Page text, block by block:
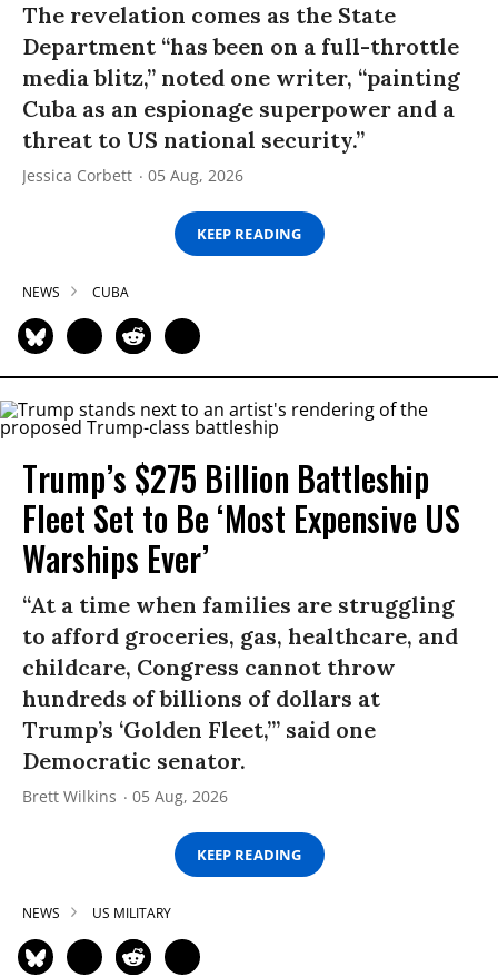
The revelation comes as the State
Department “has been on a full-throttle
media blitz,” noted one writer, “painting
Cuba as an espionage superpower and a
threat to US national security.”
Jessica Corbett 05 Aug, 2026
KEEP READING
NEWS CUBA
Trump’s $275 Billion Battleship
Fleet Set to Be ‘Most Expensive US
Warships Ever’
“At a time when families are struggling
to afford groceries, gas, healthcare, and
childcare, Congress cannot throw
hundreds of billions of dollars at
Trump’s ‘Golden Fleet,’” said one
Democratic senator.
Brett Wilkins 05 Aug, 2026
KEEP READING
NEWS US MILITARY